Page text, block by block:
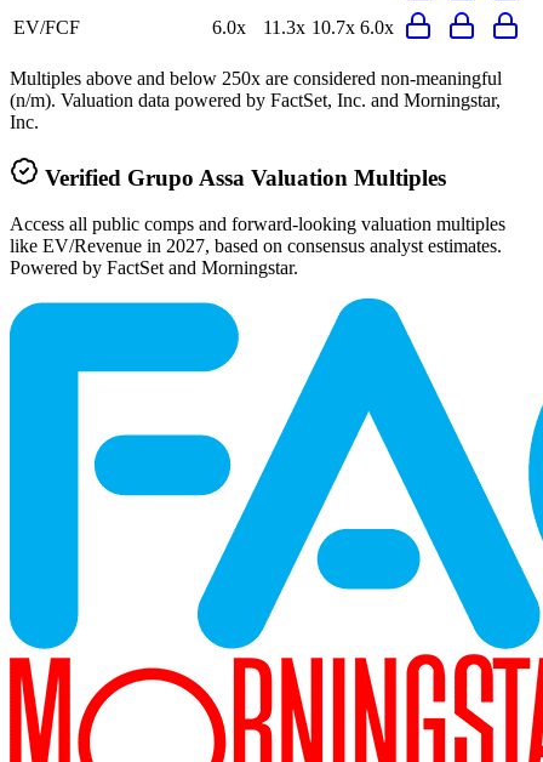
EV/FCF
6.0x 11.3x 10.7x 6.0x
Multiples above and below 250x are considered non-meaningful
(n/m). Valuation data powered by FactSet, Inc. and Morningstar,
Inc.
Verified Grupo Assa Valuation Multiples
Access all public comps and forward-looking valuation multiples
like EV/Revenue in 2027, based on consensus analyst estimates.
Powered by FactSet and Morningstar.